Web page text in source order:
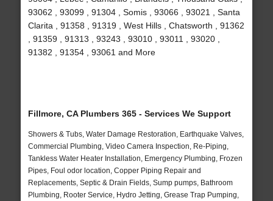
93062 , 93099 , 91304 , Somis , 93066 , 93021 , Santa
Clarita , 91358 , 91319 , West Hills , Chatsworth , 91362
, 91359 , 91313 , 93243 , 93010 , 93011 , 93020 ,
91382 , 91354 , 93061 and More
Fillmore, CA Plumbers 365 - Services We Support
Showers & Tubs, Water Damage Restoration, Earthquake Valves,
Commercial Plumbing, Video Camera Inspection, Re-Piping,
Tankless Water Heater Installation, Emergency Plumbing, Frozen
Pipes, Foul odor location, Copper Piping Repair and
Replacements, Septic & Drain Fields, Sump pumps, Bathroom
Plumbing, Rooter Service, Hydro Jetting, Grease Trap Pumping,